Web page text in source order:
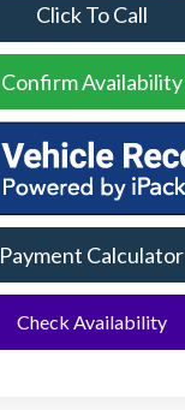
Click To Call
Confirm Availability
Payment Calculator
Check Availability